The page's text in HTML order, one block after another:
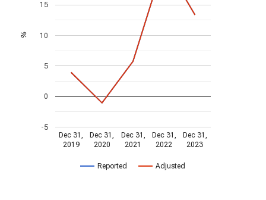
Reported Adjusted
Dec 31,
2019
Dec 31,
2020
Dec 31,
2021
Dec 31,
2022
Dec 31,
2023
-5
0
5
10
15
%